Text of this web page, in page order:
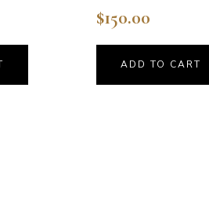
$150.00
ADD TO CART